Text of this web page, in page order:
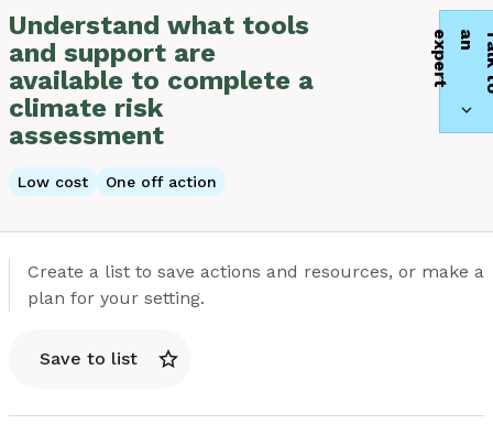
t
Understand what tools
and support are
available to complete a
climate risk
assessment
Low cost One off action
Create a list to save actions and resources, or make a
plan for your setting.
Save to list